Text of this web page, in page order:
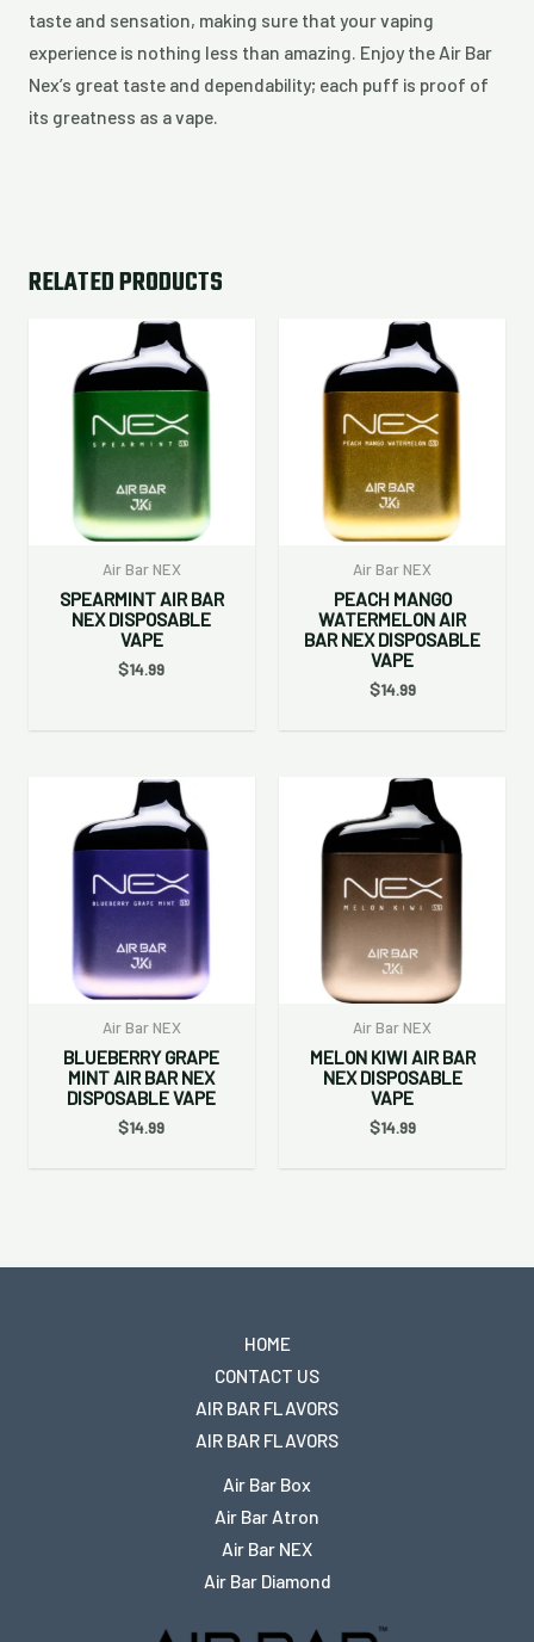
taste and sensation, making sure that your vaping
experience is nothing less than amazing. Enjoy the Air Bar
Nex’s great taste and dependability; each puff is proof of
its greatness as a vape.
RELATED PRODUCTS
Air Bar NEX
SPEARMINT AIR BAR
NEX DISPOSABLE
VAPE
$14.99
Air Bar NEX
PEACH MANGO
WATERMELON AIR
BAR NEX DISPOSABLE
VAPE
$14.99
Air Bar NEX
BLUEBERRY GRAPE
MINT AIR BAR NEX
DISPOSABLE VAPE
$14.99
Air Bar NEX
MELON KIWI AIR BAR
NEX DISPOSABLE
VAPE
$14.99
HOME
CONTACT US
AIR BAR FLAVORS
AIR BAR FLAVORS
Air Bar Box
Air Bar Atron
Air Bar NEX
Air Bar Diamond